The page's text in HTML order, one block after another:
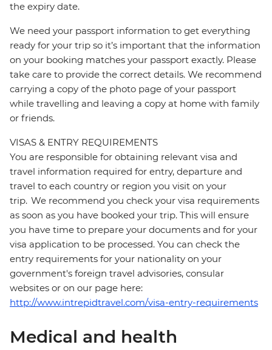
the expiry date.
We need your passport information to get everything
ready for your trip so it’s important that the information
on your booking matches your passport exactly. Please
take care to provide the correct details. We recommend
carrying a copy of the photo page of your passport
while travelling and leaving a copy at home with family
or friends.
VISAS & ENTRY REQUIREMENTS
You are responsible for obtaining relevant visa and
travel information required for entry, departure and
travel to each country or region you visit on your
trip. We recommend you check your visa requirements
as soon as you have booked your trip. This will ensure
you have time to prepare your documents and for your
visa application to be processed. You can check the
entry requirements for your nationality on your
government's foreign travel advisories, consular
websites or on our page here:
http://www.intrepidtravel.com/visa-entry-requirements
Medical and health